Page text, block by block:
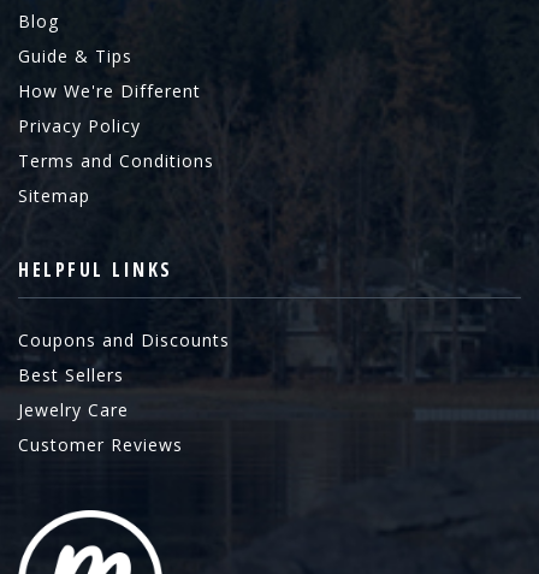
Blog
Guide & Tips
How We're Different
Privacy Policy
Terms and Conditions
Sitemap
HELPFUL LINKS
Coupons and Discounts
Best Sellers
Jewelry Care
Customer Reviews